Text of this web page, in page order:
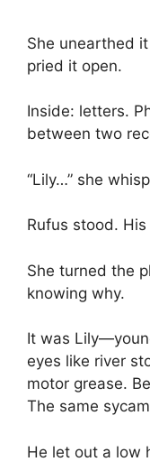
She unearthed
pried it open.
Inside: letters.
between two
“Lily…” she
Rufus stood.
She turned the
knowing why.
It was
eyes like river
motor grease.
The same
He let out a low